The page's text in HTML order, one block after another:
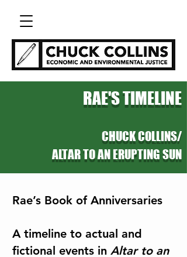
RAE'S TIMELINE
CHUCK COLLINS/
ALTAR TO AN ERUPTING SUN
Rae’s Book of Anniversaries
A timeline to actual and
fictional events in Altar to an